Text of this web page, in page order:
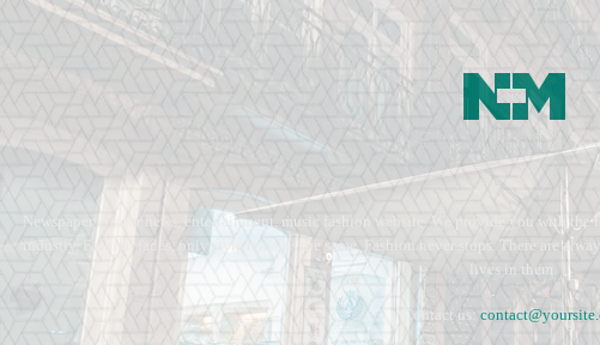
Newspaper is your news, entertainment, music fashion website. We provide you with the
industry. Fashion fades, only style remains the same. Fashion never stops. There are
lives in them.
Contact us: